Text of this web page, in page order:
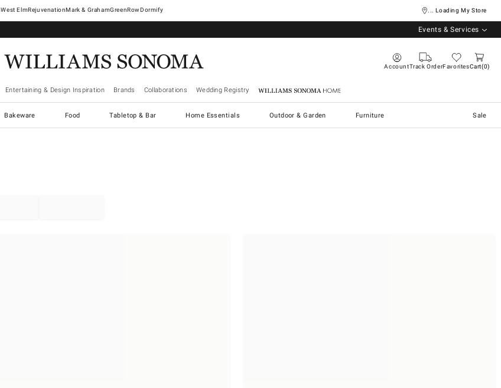
West ElmRejuvenationMark & GrahamGreenRowDormify ... Loading My Store
Events & Services
AccountTrack OrderFavoritesCart 0
Entertaining & Design Inspiration Brands Collaborations Wedding Registry Williams Sonoma Home
Bakeware Food Tabletop & Bar Home Essentials Outdoor & Garden Furniture Sale